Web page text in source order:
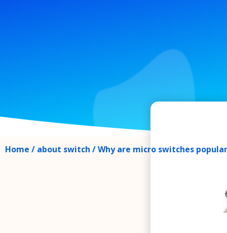
Home / about switch / Why are micro switches